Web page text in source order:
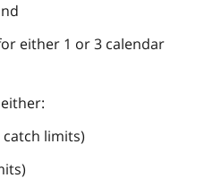
either 1 or 3 calendar
limits)